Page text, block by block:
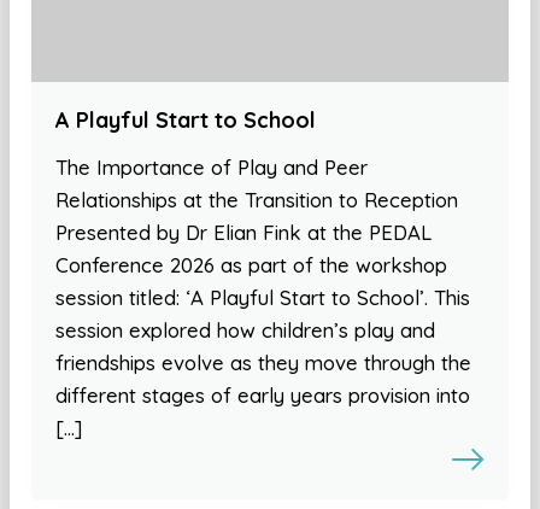
A Playful Start to School
The Importance of Play and Peer
Relationships at the Transition to Reception
Presented by Dr Elian Fink at the PEDAL
Conference 2026 as part of the workshop
session titled: ‘A Playful Start to School’. This
session explored how children’s play and
friendships evolve as they move through the
different stages of early years provision into
[…]